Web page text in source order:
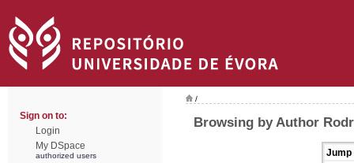
Sign on to:
Login
My DSpace
authorized users
/
Browsing by Author
Jump